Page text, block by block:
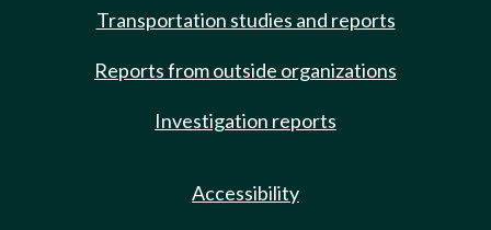
Transportation studies and reports
Reports from outside organizations
Investigation reports
Accessibility